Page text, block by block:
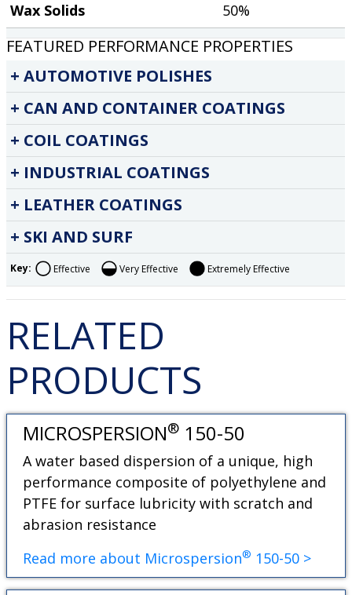
Wax Solids
50%
FEATURED PERFORMANCE PROPERTIES
AUTOMOTIVE POLISHES
CAN AND CONTAINER COATINGS
COIL COATINGS
INDUSTRIAL COATINGS
LEATHER COATINGS
SKI AND SURF
Key: Effective Very Effective Extremely Effective
RELATED
PRODUCTS
MICROSPERSION® 150-50
A water based dispersion of a unique, high
performance composite of polyethylene and
PTFE for surface lubricity with scratch and
abrasion resistance
Read more about Microspersion® 150-50 >